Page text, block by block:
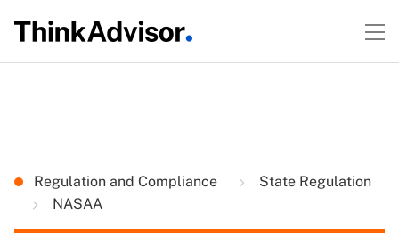
Regulation and Compliance
State Regulation
NASAA